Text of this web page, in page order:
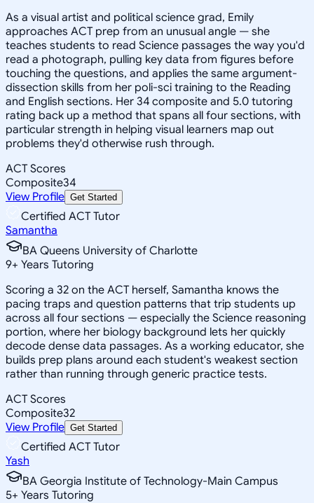
As a visual artist and political science grad, Emily
approaches ACT prep from an unusual angle — she
teaches students to read Science passages the way you'd
read a photograph, pulling key data from figures before
touching the questions, and applies the same argument-
dissection skills from her poli-sci training to the Reading
and English sections. Her 34 composite and 5.0 tutoring
rating back up a method that spans all four sections, with
particular strength in helping visual learners map out
problems they'd otherwise rush through.
ACT Scores
Composite34
View Profile Get Started
Certified ACT Tutor
Samantha
BA Queens University of Charlotte
9+ Years Tutoring
Scoring a 32 on the ACT herself, Samantha knows the
pacing traps and question patterns that trip students up
across all four sections — especially the Science reasoning
portion, where her biology background lets her quickly
decode dense data passages. As a working educator, she
builds prep plans around each student's weakest section
rather than running through generic practice tests.
ACT Scores
Composite32
View Profile Get Started
Certified ACT Tutor
Yash
BA Georgia Institute of Technology-Main Campus
5+ Years Tutoring